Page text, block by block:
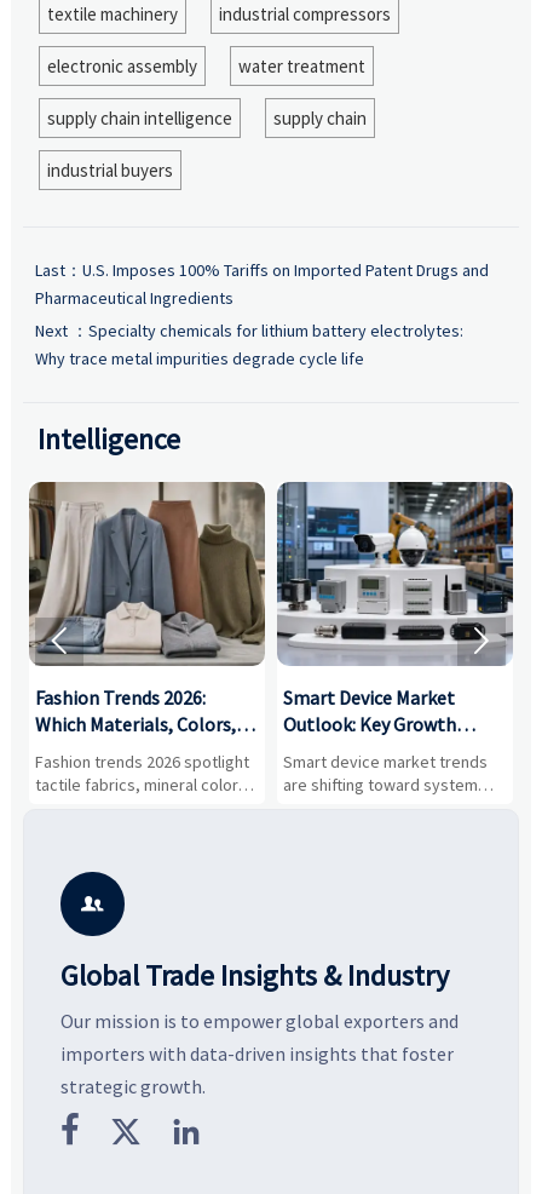
textile machinery industrial compressors
electronic assembly water treatment
supply chain intelligence supply chain
industrial buyers
Last： U.S. Imposes 100% Tariffs on Imported Patent Drugs and
Pharmaceutical Ingredients
Next ： Specialty chemicals for lithium battery electrolytes:
Why trace metal impurities degrade cycle life
Intelligence
Fashion Trends 2026:
Which Materials, Colors,
and Silhouettes Are
Gaining Ground?
Fashion trends 2026 spotlight
tactile fabrics, mineral colors,
and controlled volume.
smarter, more wearable style.
Smart Device Market
Outlook: Key Growth
Drivers, Segments, and
Business Opportunities
Smart device market trends
are shifting toward system
value, industrial demand, and
 

Global Trade Insights & Industry
Our mission is to empower global exporters and
importers with data-driven insights that foster
strategic growth.
  